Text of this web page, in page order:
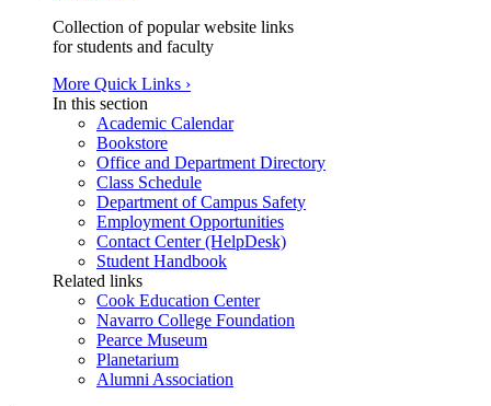
Collection of popular website links
for students and faculty
More Quick Links ›
In this section
Academic Calendar
Bookstore
Office and Department Directory
Class Schedule
Department of Campus Safety
Employment Opportunities
Contact Center (HelpDesk)
Student Handbook
Related links
Cook Education Center
Navarro College Foundation
Pearce Museum
Planetarium
Alumni Association